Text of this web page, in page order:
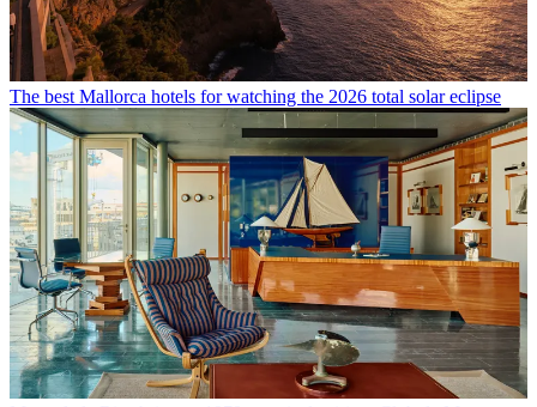
The best Mallorca hotels for watching the 2026 total solar eclipse